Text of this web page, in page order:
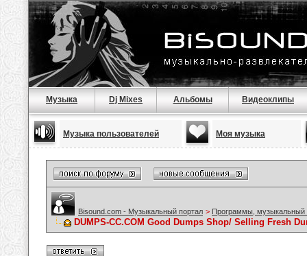
Музыка Dj Mixes Альбомы Видеоклипы
Музыка пользователей Моя музыка
Bisound.com - Музыкальный портал > Программы, музыкальный
DUMPS-CC.COM Good Dumps Shop/ Selling Fresh